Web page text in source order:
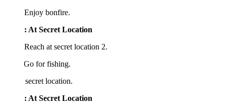
bonfire.
Secret Location
at secret location 2.
for fishing.
location.
Secret Location